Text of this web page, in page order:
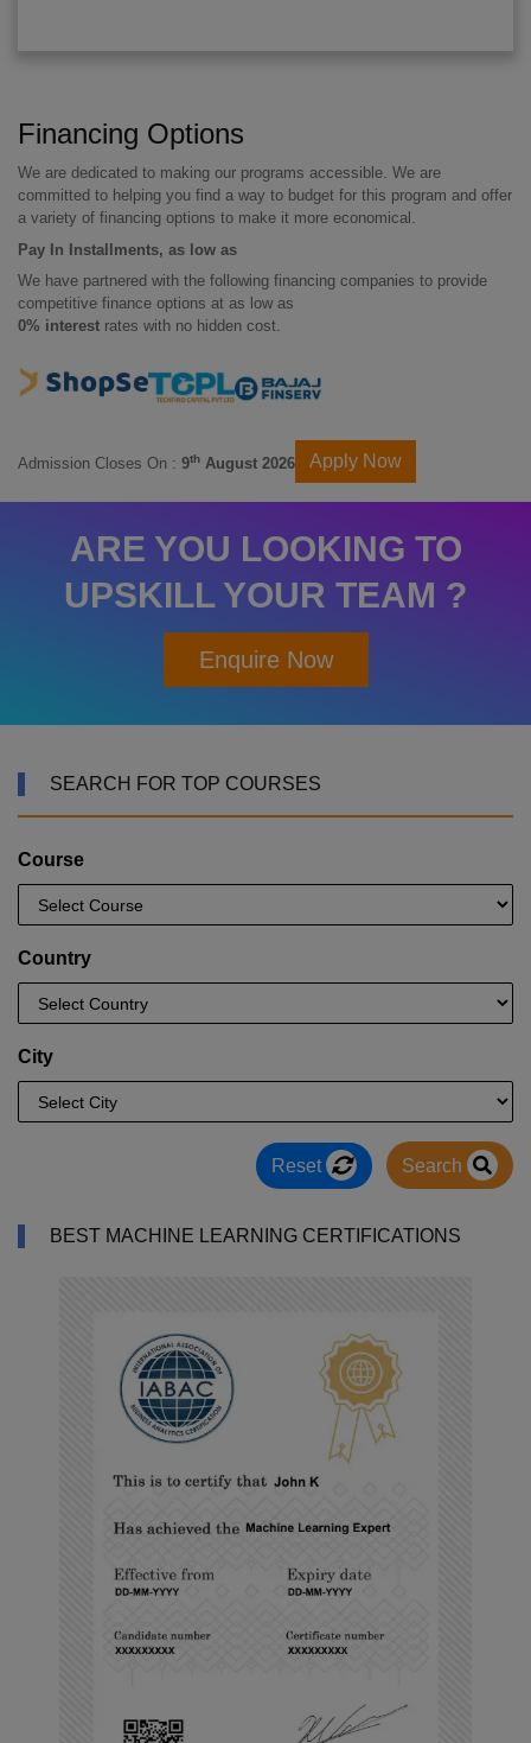
Financing Options
We are dedicated to making our programs accessible. We are
committed to helping you find a way to budget for this program and offer
a variety of financing options to make it more economical.
Pay In Installments, as low as
We have partnered with the following financing companies to provide
competitive finance options at as low as
0% interest rates with no hidden cost.
Admission Closes On : 9th August 2026 Apply Now
ARE YOU LOOKING TO
UPSKILL YOUR TEAM ?
Enquire Now
SEARCH FOR TOP COURSES
Course
Country
City
Reset Search
BEST MACHINE LEARNING CERTIFICATIONS